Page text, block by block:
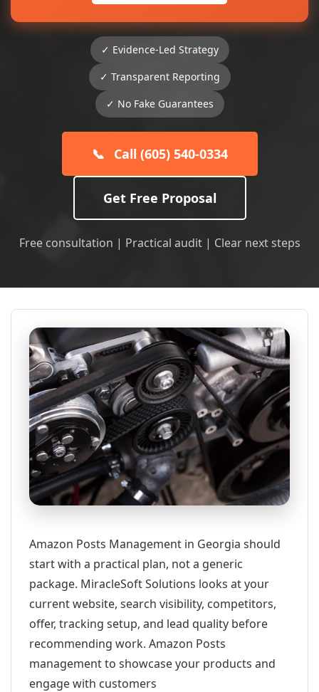
✓ Evidence-Led Strategy
✓ Transparent Reporting
✓ No Fake Guarantees
📞 Call (605) 540-0334
Get Free Proposal
Free consultation | Practical audit | Clear next steps
Amazon Posts Management in Georgia should
start with a practical plan, not a generic
package. MiracleSoft Solutions looks at your
current website, search visibility, competitors,
offer, tracking setup, and lead quality before
recommending work. Amazon Posts
management to showcase your products and
engage with customers